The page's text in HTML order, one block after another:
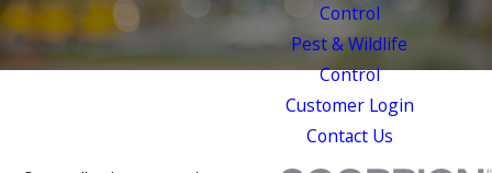
Control
Pest & Wildlife
Control
Customer Login
Contact Us